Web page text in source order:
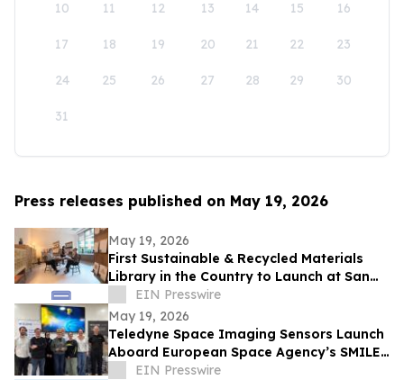
10 11 12 13 14 15 16
17 18 19 20 21 22 23
24 25 26 27 28 29 30
31
Press releases published on May 19, 2026
May 19, 2026
First Sustainable & Recycled Materials
Library in the Country to Launch at San
Francisco State University
EIN Presswire
May 19, 2026
Teledyne Space Imaging Sensors Launch
Aboard European Space Agency’s SMILE
MissionEIN Presswire